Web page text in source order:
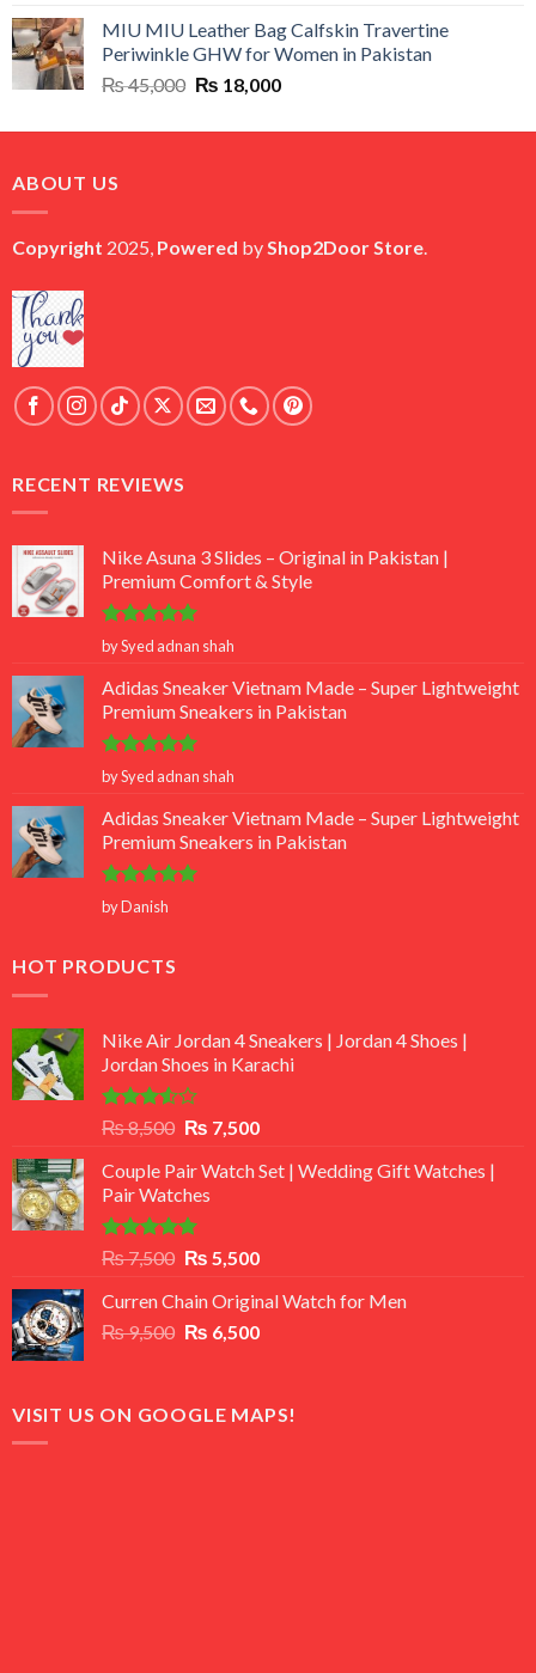
was:
₨ 45,000.
is:
₨ 20,500.
MIU MIU Leather Bag Calfskin Travertine
Periwinkle GHW for Women in Pakistan
₨45,000 Original
was:
₨ 18,000Current
is:
ABOUT US
Copyright 2025, Powered byShop2Door Store.
RECENT REVIEWS
Nike Asuna 3 Slides – Original in Pakistan |
Premium Comfort & Style
Rated 5
out of 5
by Syed adnan shah
Adidas Sneaker Vietnam Made – Super Lightweight
Premium Sneakers in Pakistan
Rated 5
out of 5
by Syed adnan shah
Adidas Sneaker Vietnam Made – Super Lightweight
Premium Sneakers in Pakistan
Rated5
out of 5
by Danish
HOT PRODUCTS
Nike Air Jordan 4 Sneakers | Jordan 4 Shoes |
Jordan Shoes in Karachi
Rated
out
of 5
₨8,500 Original
was:
₨ 8,500.
₨ 7,500Current
is:
Couple Pair Watch Set | Wedding Gift Watches |
Pair Watches
Rated5.00
out of 5
₨7,500 Original
was:
₨ 7,500.
₨ 5,500Current
is:
₨ 5,500.
Curren Chain Original Watch for Men
₨9,500 Original
₨ 9,500.
₨ 6,500Current
₨ 6,500.
VISIT US ON GOOGLE MAPS!